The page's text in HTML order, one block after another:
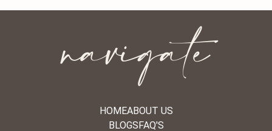
navigate
HOMEABOUT US
BLOGSFAQ'S